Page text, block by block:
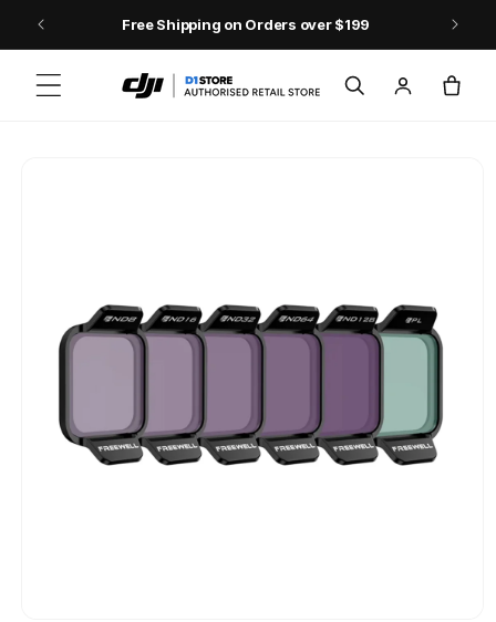
Skip to contentFree Shipping on Orders over $199
in
Cart